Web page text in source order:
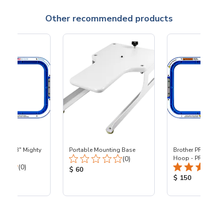
Other recommended products
- 8x13" Mighty
Total Reviews:
(0)
Portable Mounting Base
Total Reviews:
(0)
Product Price:
$ 60
Brother PR -
Hoop - PR
Product
$ 150